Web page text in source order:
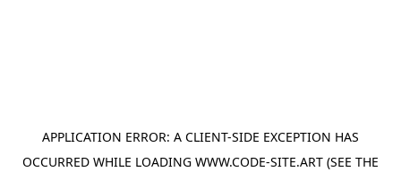
APPLICATION ERROR: A CLIENT-SIDE EXCEPTION HAS
OCCURRED WHILE LOADING WWW.CODE-SITE.ART (SEE THE